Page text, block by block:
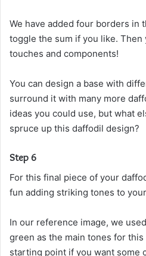
We have added four borders in
toggle the sum if you like. Then
touches and components!
You can design a base with
surround it with many more
ideas you could use, but what
spruce up this daffodil design?
Step 6
For this final piece of your
fun adding striking tones to
In our reference image, we
green as the main tones for
starting point if you want some